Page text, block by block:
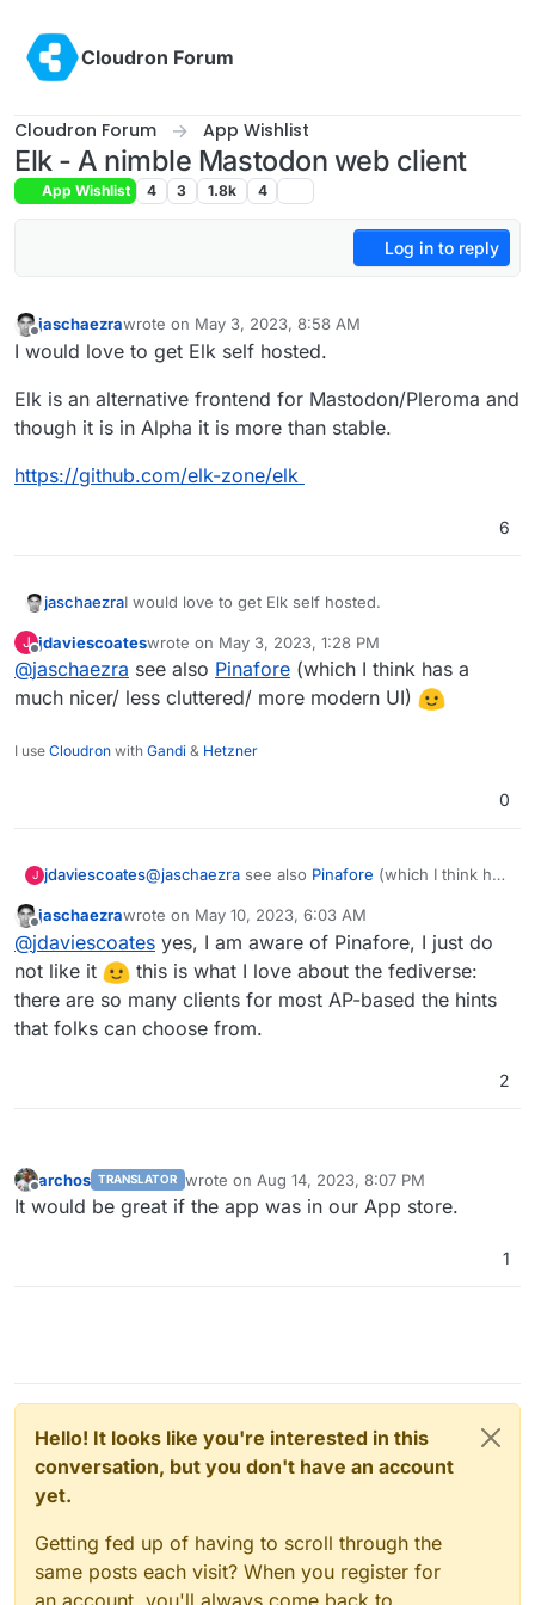
Cloudron Forum
Cloudron Forum App Wishlist
Elk - A nimble Mastodon web client
App Wishlist 4 3 1.8k 4
Log in to reply
Offline
jaschaezrawrote on May 3, 2023, 8:58 AM
last edited by
I would love to get Elk self hosted.
Elk is an alternative frontend for Mastodon/Pleroma and
though it is in Alpha it is more than stable.
https://github.com/elk-zone/elk
6
jaschaezraI would love to get Elk self hosted.
Elk is an alternative frontend for Mastodon/Pleroma
and though it is in Alpha it is more than stable.
https://github.com/elk-zone/elk
J
Offline
jdaviescoateswrote on May 3, 2023, 1:28 PM
last edited by
@jaschaezra see also Pinafore (which I think has a
much nicer/ less cluttered/ more modern UI)
I use Cloudron with Gandi & Hetzner
0
J jdaviescoates@jaschaezra see also Pinafore (which I think has
Offline
jaschaezrawrote on May 10, 2023, 6:03 AM
last edited by
@jdaviescoates yes, I am aware of Pinafore, I just do
not like it
this is what I love about the fediverse:
there are so many clients for most AP-based the hints
that folks can choose from.
2
Offline
archos TRANSLATOR wrote on Aug 14, 2023, 8:07 PM
last edited by
It would be great if the app was in our App store.
1
Hello! It looks like you're interested in this
conversation, but you don't have an account
yet.
Getting fed up of having to scroll through the
same posts each visit? When you register for